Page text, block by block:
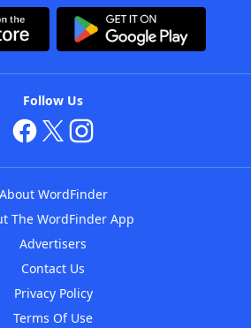
Follow Us
About WordFinder
The WordFinder App
Advertisers
Contact Us
Privacy Policy
Terms Of Use